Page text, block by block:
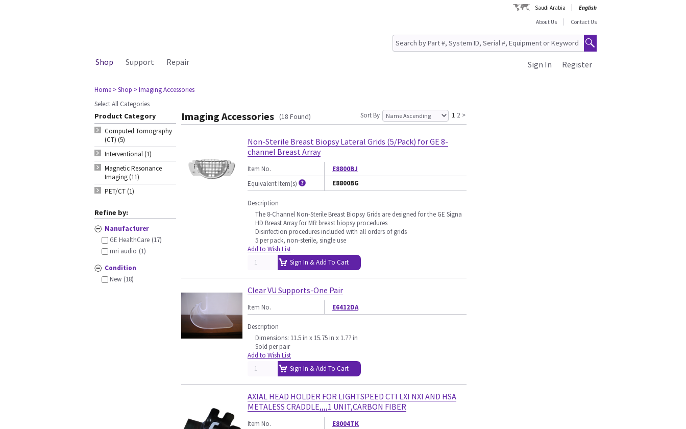
Saudi Arabia
English
About Us
Contact Us
Shop Support Repair Register
Sign In
Home > Shop > Imaging Accessories
Select All Categories
Product Category
Computed Tomography
(CT) (5)
Interventional (1)
Magnetic Resonance
Imaging (11)
PET/CT (1)
Refine by:
Manufacturer
GE HealthCare (17)
mri audio (1)
Condition
New (18)
Imaging Accessories (18 Found) Sort By 1 2 >
Non-Sterile Breast Biopsy Lateral Grids (5/Pack) for GE 8-
channel Breast Array
Item No.
E8800BJ
Equivalent Item(s)
E8800BG
Description
The 8-Channel Non-Sterile Breast Biopsy Grids are designed for the GE Signa
HD Breast Array for MR breast biopsy procedures
Disinfection procedures included with all orders of grids
5 per pack, non-sterile, single use
Add to Wish List
Sign In & Add To Cart
Clear VU Supports-One Pair
Item No. E6412DA
Description
Dimensions: 11.5 in x 15.75 in x 1.77 in
Sold per pair
Add to Wish List
Sign In & Add To Cart
AXIAL HEAD HOLDER FOR LIGHTSPEED CTI LXI NXI AND HSA
METALESS CRADDLE,,,,1 UNIT,CARBON FIBER
Item No. E8004TK